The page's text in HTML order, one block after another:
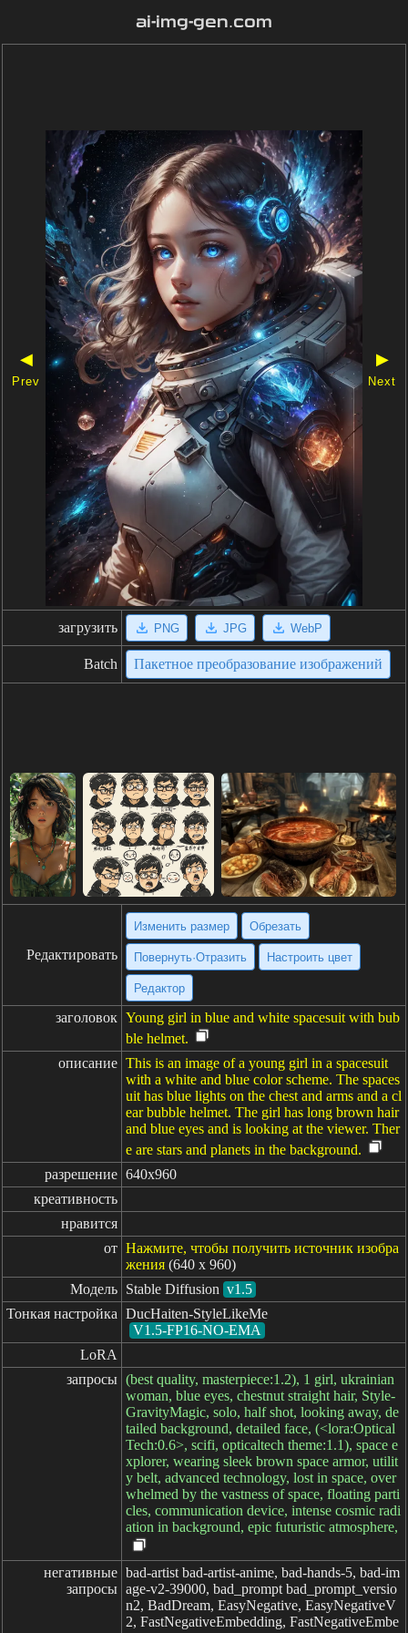
ai-img-gen.com
◀
Prev
▶
Next
загрузить PNG JPG WebP
Batch Пакетное преобразование изображений
Редактировать
Изменить размер Обрезать
Повернуть·Отразить Настроить цвет
Редактор
заголовок Young girl in blue and white spacesuit with bub
ble helmet.
описание This is an image of a young girl in a spacesuit
with a white and blue color scheme. The spaces
uit has blue lights on the chest and arms and a cl
ear bubble helmet. The girl has long brown hair
and blue eyes and is looking at the viewer. Ther
e are stars and planets in the background.
разрешение 640x960
креативность
нравится
от Нажмите, чтобы получить источник изобра
жения (640 x 960)
Модель Stable Diffusion v1.5
Тонкая настройка DucHaiten-StyleLikeMe
V1.5-FP16-NO-EMA
LoRA
запросы (best quality, masterpiece:1.2), 1 girl, ukrainian
woman, blue eyes, chestnut straight hair, Style-
GravityMagic, solo, half shot, looking away, de
tailed background, detailed face, (<lora:Optical
Tech:0.6>, scifi, opticaltech theme:1.1), space e
xplorer, wearing sleek brown space armor, utilit
y belt, advanced technology, lost in space, over
whelmed by the vastness of space, floating parti
cles, communication device, intense cosmic radi
ation in background, epic futuristic atmosphere,
негативные
запросы
bad-artist bad-artist-anime, bad-hands-5, bad-im
age-v2-39000, bad_prompt bad_prompt_versio
n2, BadDream, EasyNegative, EasyNegativeV
2, FastNegativeEmbedding, FastNegativeEmbe